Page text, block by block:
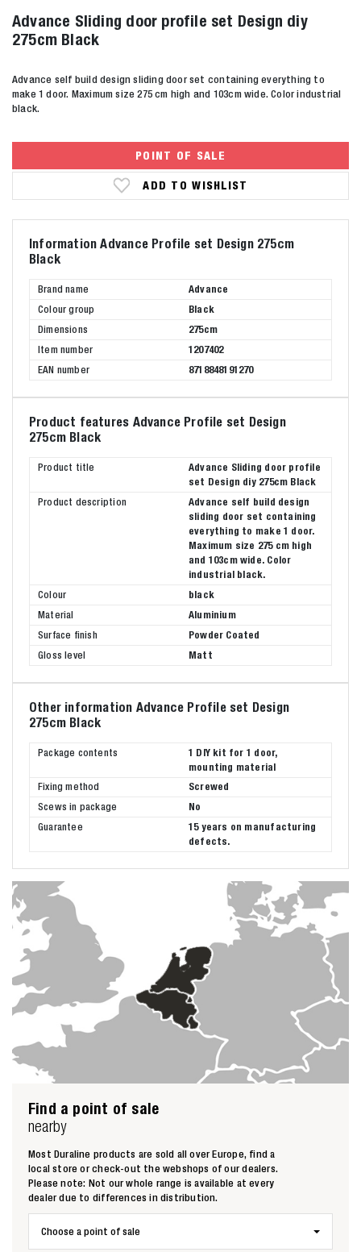
Advance Sliding door profile set Design diy
275cm Black
Advance self build design sliding door set containing everything to
make 1 door. Maximum size 275 cm high and 103cm wide. Color industrial
black.
POINT OF SALE
ADD TO WISHLIST
Information Advance Profile set Design 275cm
Black
Brand name
Advance
Colour group
Black
Dimensions
275cm
Item number
1207402
EAN number
8718848191270
Product features Advance Profile set Design
275cm Black
Product title
Advance Sliding door profile
set Design diy 275cm Black
Product description
Advance self build design
sliding door set containing
everything to make 1 door.
Maximum size 275 cm high
and 103cm wide. Color
industrial black.
Colour
black
Material
Aluminium
Surface finish
Powder Coated
Gloss level
Matt
Other information Advance Profile set Design
275cm Black
Package contents
1 DIY kit for 1 door,
mounting material
Fixing method
Screwed
Scews in package
No
Guarantee
15 years on manufacturing
defects.
Find a point of sale
nearby
Most Duraline products are sold all over Europe, find a
local store or check-out the webshops of our dealers.
Please note: Not our whole range is available at every
dealer due to differences in distribution.
Choose a point of sale